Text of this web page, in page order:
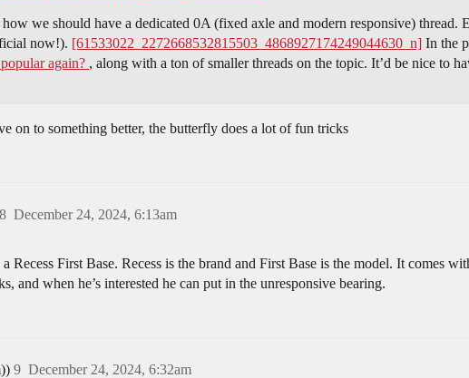
we should have a dedicated 0A (fixed axle and modern responsive)
now!). [61533022_2272668532815503_4868927174249044630_n] In the
again? , along with a ton of smaller threads on the topic. It’d be nice to
on to something better, the butterfly does a lot of fun tricks
December 24, 2024, 6:13am
8
Recess First Base. Recess is the brand and First Base is the model. It comes
and when he’s interested he can put in the unresponsive bearing.
December 24, 2024, 6:32am
9